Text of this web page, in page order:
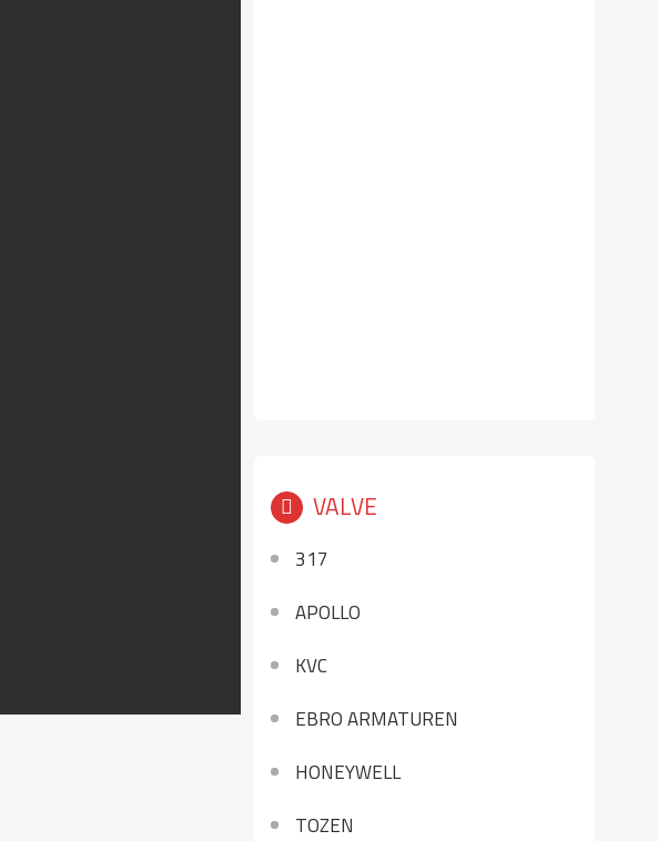
VALVE
317
APOLLO
KVC
EBRO ARMATUREN
HONEYWELL
TOZEN